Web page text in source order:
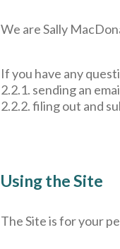
We are Sally
If you have any
2.2.1. sending an
2.2.2. filing out and
Using the Site
The Site is for your